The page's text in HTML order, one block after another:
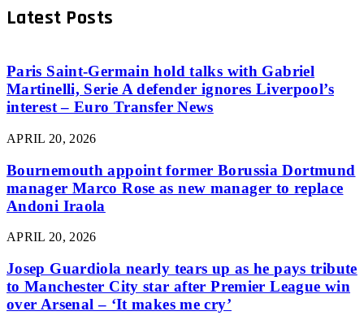
Latest Posts
Paris Saint-Germain hold talks with Gabriel
Martinelli, Serie A defender ignores Liverpool’s
interest – Euro Transfer News
APRIL 20, 2026
Bournemouth appoint former Borussia Dortmund
manager Marco Rose as new manager to replace
Andoni Iraola
APRIL 20, 2026
Josep Guardiola nearly tears up as he pays tribute
to Manchester City star after Premier League win
over Arsenal – ‘It makes me cry’